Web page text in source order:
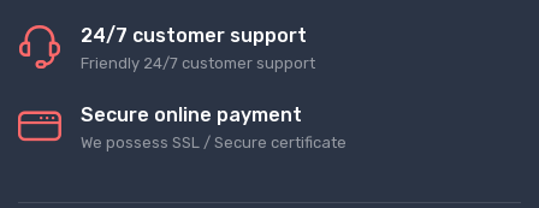
24/7 customer support
Friendly 24/7 customer support
Secure online payment
We possess SSL / Secure сertificate